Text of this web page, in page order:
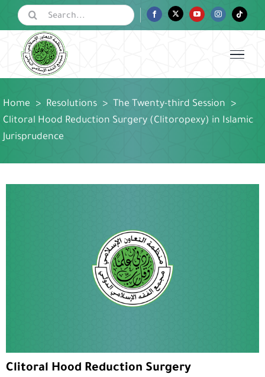
content
Search
for:
FacebookTwitter YouTubeInstagramTiktok
Home > Resolutions > The Twenty-third Session
>
Clitoral Hood Reduction Surgery (Clitoropexy) in Islamic
Jurisprudence
Clitoral Hood Reduction Surgery